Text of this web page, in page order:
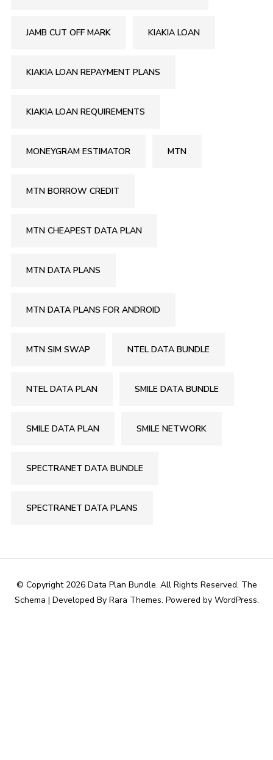
JAMB CUT OFF MARK KIAKIA LOAN
KIAKIA LOAN REPAYMENT PLANS
KIAKIA LOAN REQUIREMENTS
MONEYGRAM ESTIMATOR MTN
MTN BORROW CREDIT
MTN CHEAPEST DATA PLAN
MTN DATA PLANS
MTN DATA PLANS FOR ANDROID
MTN SIM SWAP NTEL DATA BUNDLE
NTEL DATA PLAN SMILE DATA BUNDLE
SMILE DATA PLAN SMILE NETWORK
SPECTRANET DATA BUNDLE
SPECTRANET DATA PLANS
© Copyright 2026 Data Plan Bundle. All Rights Reserved. The
Schema | Developed By Rara Themes. Powered by WordPress.